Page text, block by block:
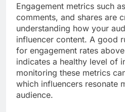
Engagement metrics such
comments, and shares are
understanding how your
influencer content. A good
for engagement rates
indicates a healthy level of
monitoring these metrics
which influencers resonate
audience.